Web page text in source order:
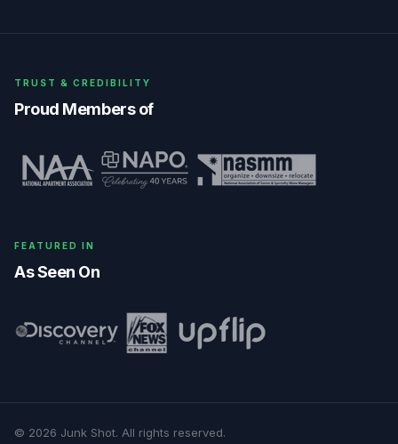
TRUST & CREDIBILITY
Proud Members of
FEATURED IN
As Seen On
© 2026 Junk Shot. All rights reserved.